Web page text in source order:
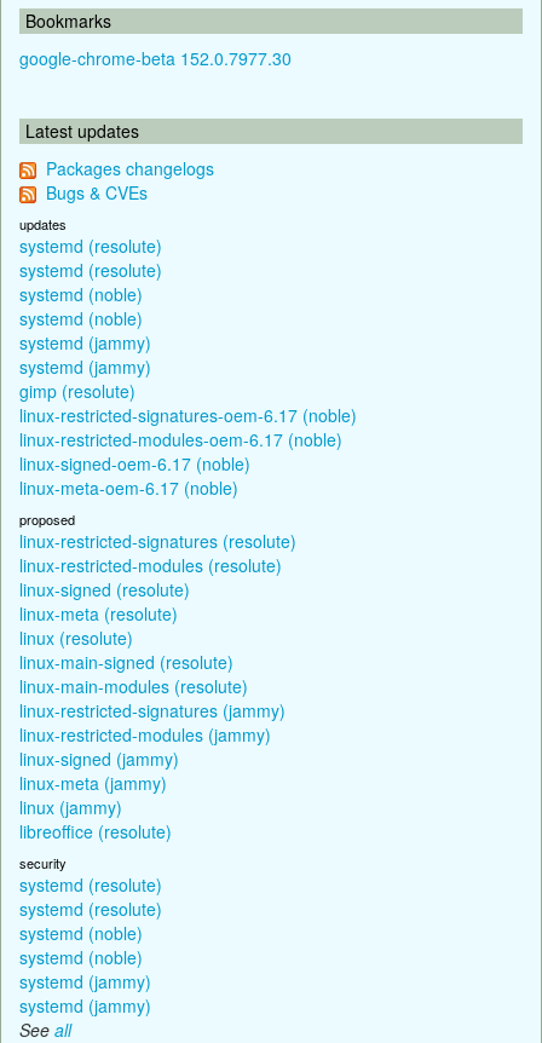
Bookmarks
google-chrome-beta 152.0.7977.30
Latest updates
Packages changelogs
Bugs & CVEs
updates
systemd (resolute)
systemd (resolute)
systemd (noble)
systemd (noble)
systemd (jammy)
systemd (jammy)
gimp (resolute)
linux-restricted-signatures-oem-6.17 (noble)
linux-restricted-modules-oem-6.17 (noble)
linux-signed-oem-6.17 (noble)
linux-meta-oem-6.17 (noble)
proposed
linux-restricted-signatures (resolute)
linux-restricted-modules (resolute)
linux-signed (resolute)
linux-meta (resolute)
linux (resolute)
linux-main-signed (resolute)
linux-main-modules (resolute)
linux-restricted-signatures (jammy)
linux-restricted-modules (jammy)
linux-signed (jammy)
linux-meta (jammy)
linux (jammy)
libreoffice (resolute)
security
systemd (resolute)
systemd (resolute)
systemd (noble)
systemd (noble)
systemd (jammy)
systemd (jammy)
See all